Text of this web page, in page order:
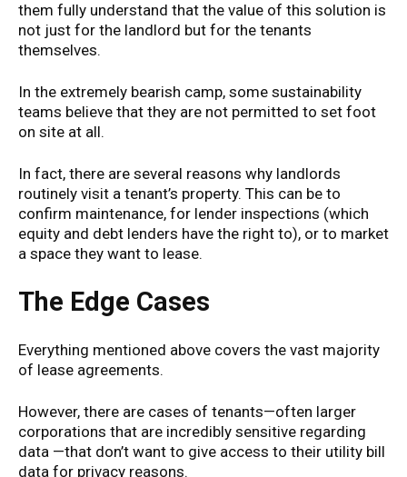
them fully understand that the value of this solution is
not just for the landlord but for the tenants
themselves.
In the extremely bearish camp, some sustainability
teams believe that they are not permitted to set foot
on site at all.
In fact, there are several reasons why landlords
routinely visit a tenant’s property. This can be to
confirm maintenance, for lender inspections (which
equity and debt lenders have the right to), or to market
a space they want to lease.
The Edge Cases
Everything mentioned above covers the vast majority
of lease agreements.
However, there are cases of tenants—often larger
corporations that are incredibly sensitive regarding
data —that don’t want to give access to their utility bill
data for privacy reasons.